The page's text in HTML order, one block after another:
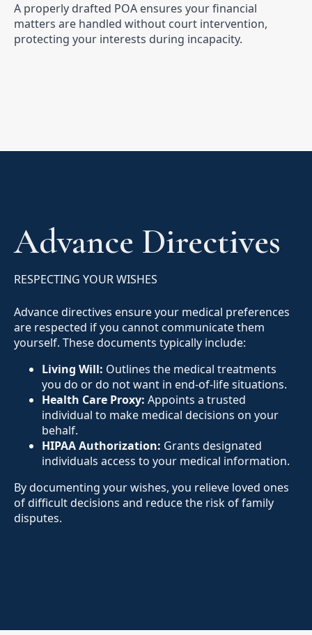
A properly drafted POA ensures your financial
matters are handled without court intervention,
protecting your interests during incapacity.
Advance Directives
RESPECTING YOUR WISHES
Advance directives ensure your medical preferences
are respected if you cannot communicate them
yourself. These documents typically include:
Living Will: Outlines the medical treatments
you do or do not want in end-of-life situations.
Health Care Proxy: Appoints a trusted
individual to make medical decisions on your
behalf.
HIPAA Authorization: Grants designated
individuals access to your medical information.
By documenting your wishes, you relieve loved ones
of difficult decisions and reduce the risk of family
disputes.